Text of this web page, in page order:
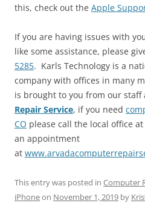
this, check out the Apple
If you are having issues with
like some assistance, please
5285. Karls Technology is a
company with offices in many
is brought to you from our staff
Repair Service, if you need
CO please call the local office at
an appointment
at
This entry was posted in Computer
iPhoneon November 1, 2019 by